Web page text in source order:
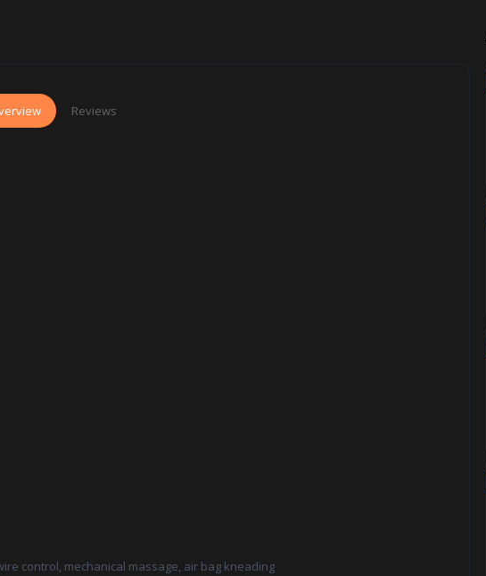
Reviews
control, mechanical massage, air bag kneading